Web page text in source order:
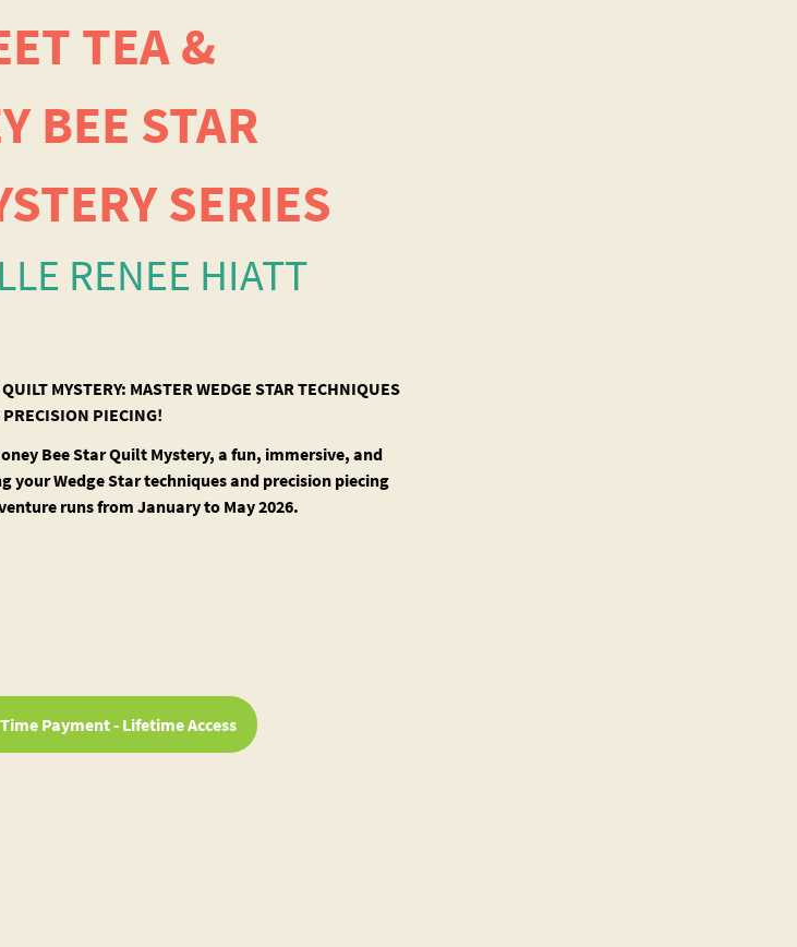
TEA &
BEE STAR
SERIES
RENEE HIATT
MYSTERY: MASTER WEDGE STAR TECHNIQUES
PRECISION PIECING!
Bee Star Quilt Mystery, a fun, immersive, and
your Wedge Star techniques and precision piecing
runs from January to May 2026.
Payment - Lifetime Access